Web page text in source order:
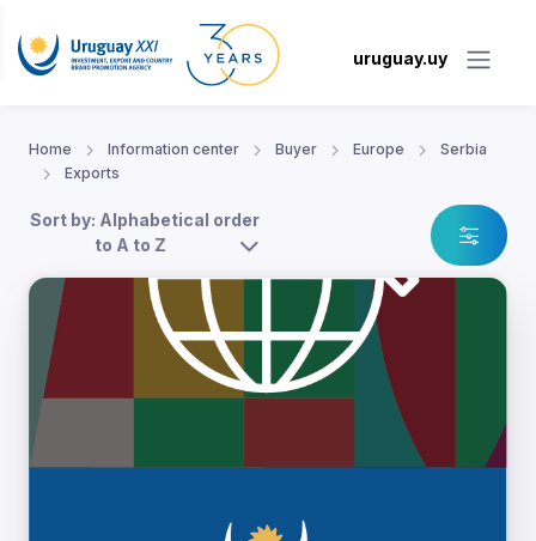
uruguay.uy
Home Information center Buyer Europe
Serbia
Exports
Sort by: Alphabetical order
to A to Z